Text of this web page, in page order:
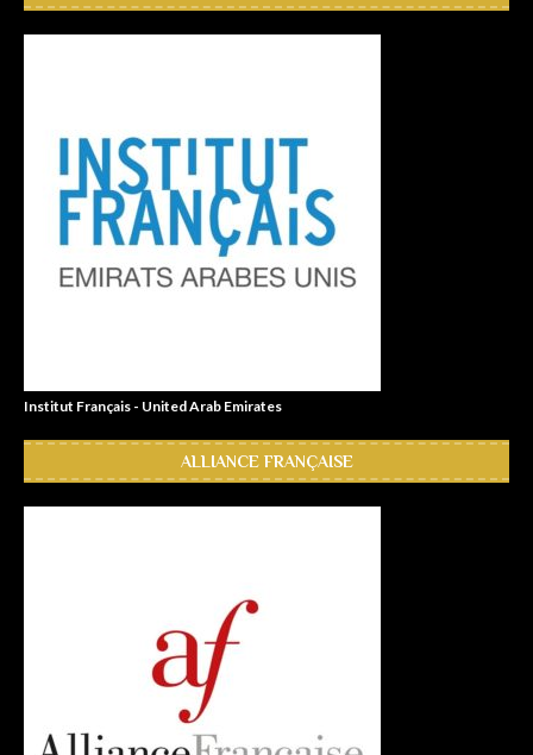
Institut Français - United Arab Emirates
ALLIANCE FRANÇAISE